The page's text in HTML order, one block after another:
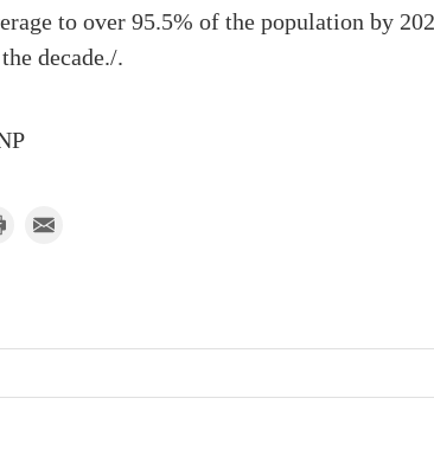
to over 95.5% of the population by
decade./.